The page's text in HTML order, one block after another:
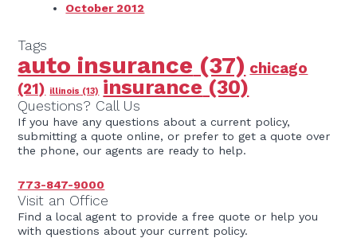
October 2012
Tags
auto insurance (37) chicago
(21) illinois (13) insurance (30)
Questions? Call Us
If you have any questions about a current policy,
submitting a quote online, or prefer to get a quote over
the phone, our agents are ready to help.
773-847-9000
Visit an Office
Find a local agent to provide a free quote or help you
with questions about your current policy.